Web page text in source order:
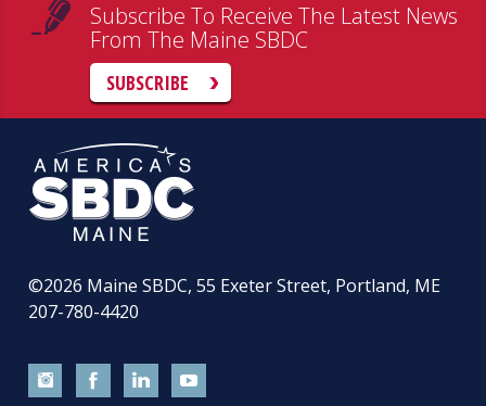
Subscribe To Receive The Latest News
From The Maine SBDC
SUBSCRIBE
©2026 Maine SBDC, 55 Exeter Street, Portland, ME
207-780-4420